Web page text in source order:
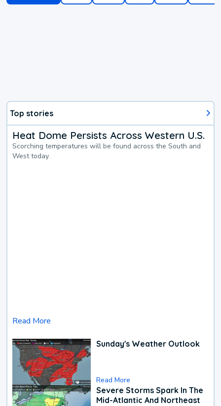
Top stories
Heat Dome Persists Across Western U.S.
Scorching temperatures will be found across the South and
West today.
Read More
Sunday's Weather Outlook
Read More
Severe Storms Spark In The
Mid-Atlantic And Northeast